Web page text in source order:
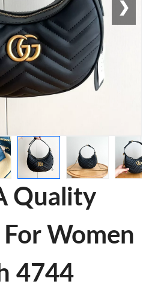
❯
Quality
For Women
4744